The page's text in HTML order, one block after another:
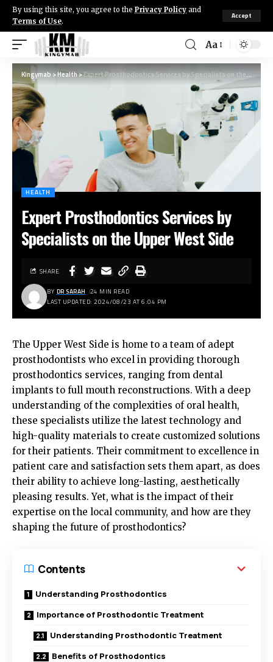
By using this site, you agree to the Privacy Policy and
Terms of Use.
Accept
Aa
Kingymab>Health>Expert Prosthodontics Services by Specialists on the Upper West Side
HEALTH
Expert Prosthodontics Services by
Specialists on the Upper West Side
LAST UPDATED: 2024/08/23 AT 6:04 PM
BY DR SARAH 24 MIN READ
SHARE
The Upper West Side is home to a team of adept
prosthodontists who excel in providing thorough
prosthodontics services, ranging from dental
implants to full mouth reconstructions. With a deep
understanding of the complexities of oral health,
these specialists utilize the latest technology and
high-quality materials to create customized solutions
for their patients. Their commitment to excellence in
patient care and satisfaction sets them apart, as does
their ability to achieve long-lasting, aesthetically
pleasing results. Yet, what is the impact of their
expertise on the local community, and how are they
shaping the future of prosthodontics?
Contents
Understanding Prosthodontics
Importance of Prosthodontic Treatment
Understanding Prosthodontic Treatment
Benefits of Prosthodontics